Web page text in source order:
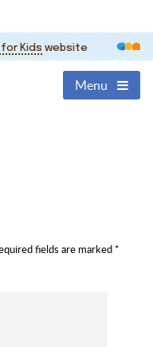
Kids website
Menu
fields are marked *